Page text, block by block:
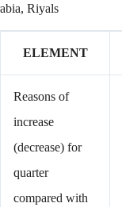
Riyals
ELEMENT
Reasons of
increase
(decrease) for
quarter
compared with